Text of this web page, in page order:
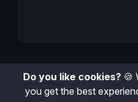
Do you like cookies?🍪
you get the best